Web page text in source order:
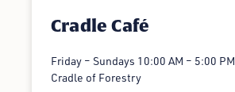
Cradle Café
Friday – Sundays 10:00 AM – 5:00 PM
Cradle of Forestry